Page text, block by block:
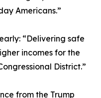
Americans.”
“Delivering safe
incomes for the
District.”
from the Trump